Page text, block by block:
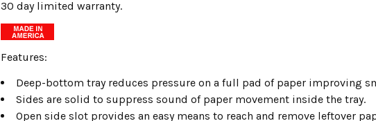
30 day limited warranty.
Features:
Deep-bottom tray reduces pressure on a full pad of paper improving
Sides are solid to suppress sound of paper movement inside the tray.
Open side slot provides an easy means to reach and remove leftover